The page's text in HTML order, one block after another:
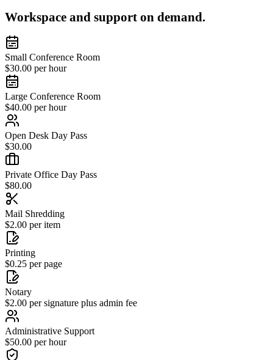
Workspace and support on demand.
Small Conference Room
$30.00 per hour
Large Conference Room
$40.00 per hour
Open Desk Day Pass
$30.00
Private Office Day Pass
$80.00
Mail Shredding
$2.00 per item
Printing
$0.25 per page
Notary
$2.00 per signature plus admin fee
Administrative Support
$50.00 per hour